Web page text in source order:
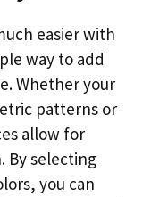
easier with
way to add
Whether your
patterns or
allow for
By selecting
you can